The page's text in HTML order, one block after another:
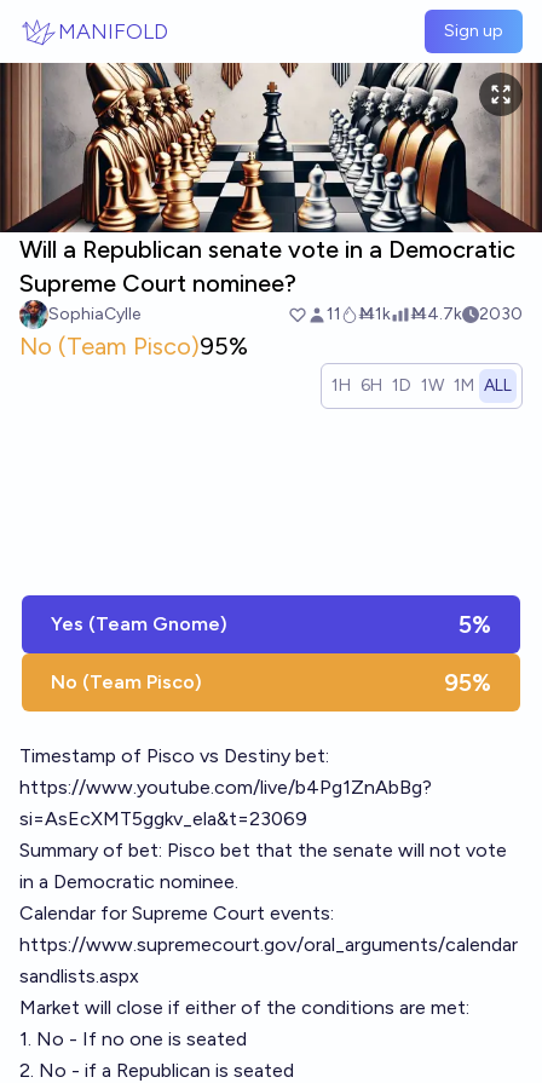
MANIFOLD Sign up
Will a Republican senate vote in a Democratic
Supreme Court nominee?
SophiaCylle 11 Ṁ1k Ṁ4.7k 2030
No (Team Pisco)95%
1H 6H 1D 1W 1M ALL
Yes (Team Gnome) 5%
No (Team Pisco) 95%
Timestamp of Pisco vs Destiny bet:
https://www.youtube.com/live/b4Pg1ZnAbBg?
si=AsEcXMT5ggkv_ela&t=23069
Summary of bet: Pisco bet that the senate will not vote
in a Democratic nominee.
Calendar for Supreme Court events:
https://www.supremecourt.gov/oral_arguments/calendar
sandlists.aspx
Market will close if either of the conditions are met:
1. No - If no one is seated
2. No - if a Republican is seated